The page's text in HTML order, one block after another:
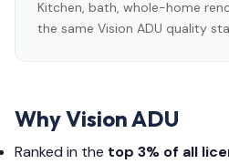
Kitchen, bath, whole-home
the same Vision ADU quality
Why Vision ADU
Ranked in the top 3% of all